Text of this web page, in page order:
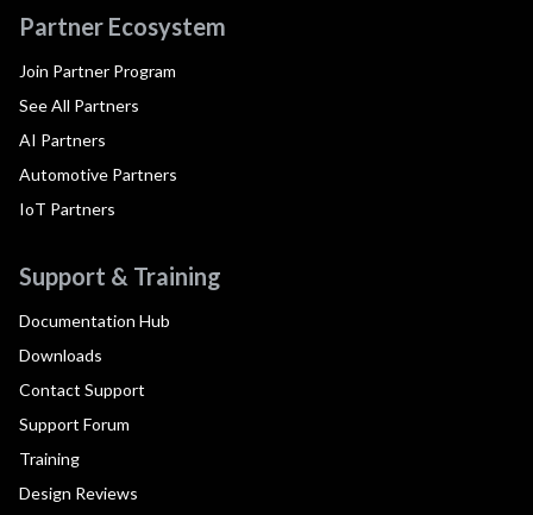
Partner Ecosystem
Join Partner Program
See All Partners
AI Partners
Automotive Partners
IoT Partners
Support & Training
Documentation Hub
Downloads
Contact Support
Support Forum
Training
Design Reviews